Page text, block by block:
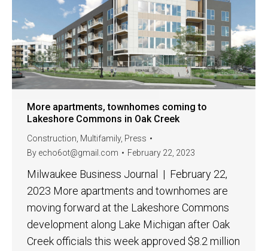
More apartments, townhomes coming to
Lakeshore Commons in Oak Creek
Construction, Multifamily, Press
By echo6ot@gmail.com February 22, 2023
Milwaukee Business Journal | February 22,
2023 More apartments and townhomes are
moving forward at the Lakeshore Commons
development along Lake Michigan after Oak
Creek officials this week approved $8.2 million